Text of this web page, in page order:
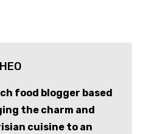
food blogger based
the charm and
cuisine to an